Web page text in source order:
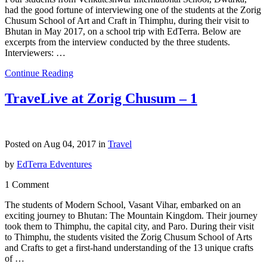
had the good fortune of interviewing one of the students at the Zorig
Chusum School of Art and Craft in Thimphu, during their visit to
Bhutan in May 2017, on a school trip with EdTerra. Below are
excerpts from the interview conducted by the three students.
Interviewers: …
Continue Reading
TraveLive at Zorig Chusum – 1
Posted on Aug 04, 2017 in Travel
by EdTerra Edventures
1 Comment
The students of Modern School, Vasant Vihar, embarked on an
exciting journey to Bhutan: The Mountain Kingdom. Their journey
took them to Thimphu, the capital city, and Paro. During their visit
to Thimphu, the students visited the Zorig Chusum School of Arts
and Crafts to get a first-hand understanding of the 13 unique crafts
of …